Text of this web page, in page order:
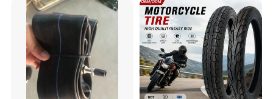
140/70-17 Tires for Sale